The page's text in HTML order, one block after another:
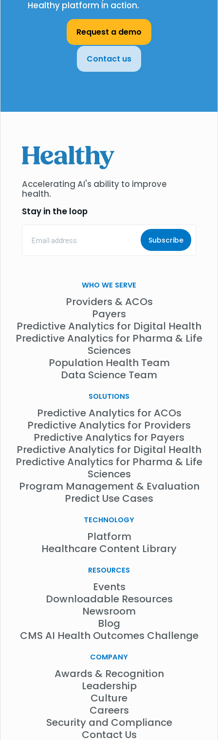
Healthy platform in action.
Request a demo
Contact us
Accelerating AI's ability to improve
health.
Stay in the loop
Address
WHO WE SERVE
Providers & ACOs
Payers
Predictive Analytics for Digital Health
Predictive Analytics for Pharma & Life
Sciences
Population Health Team
Data Science Team
SOLUTIONS
Predictive Analytics for ACOs
Predictive Analytics for Providers
Predictive Analytics for Payers
Predictive Analytics for Digital Health
Predictive Analytics for Pharma & Life
Sciences
Program Management & Evaluation
Predict Use Cases
TECHNOLOGY
Platform
Healthcare Content Library
RESOURCES
Events
Downloadable Resources
Newsroom
Blog
CMS AI Health Outcomes Challenge
COMPANY
Awards & Recognition
Leadership
Culture
Careers
Security and Compliance
Contact Us